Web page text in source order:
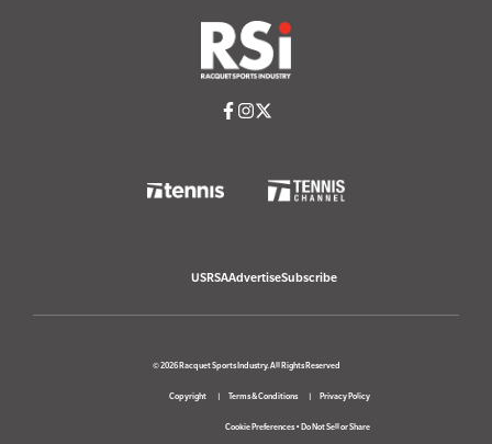
USRSAAdvertiseSubscribe
© 2026 Racquet Sports Industry. All Rights Reserved
Copyright Terms & Conditions Privacy Policy
Cookie Preferences• Do Not Sell or Share